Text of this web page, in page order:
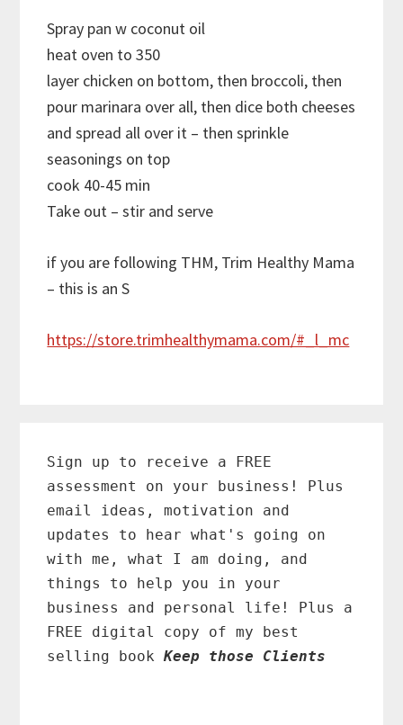
Spray pan w coconut oil
heat oven to 350
layer chicken on bottom, then broccoli, then
pour marinara over all, then dice both cheeses
and spread all over it – then sprinkle
seasonings on top
cook 40-45 min
Take out – stir and serve
if you are following THM, Trim Healthy Mama
– this is an S
https://store.trimhealthymama.com/#_l_mc
Sidebar
Sign up to receive a FREE
assessment on your business! Plus
email ideas, motivation and
updates to hear what's going on
with me, what I am doing, and
things to help you in your
business and personal life! Plus a
FREE digital copy of my best
selling bookKeep those Clients